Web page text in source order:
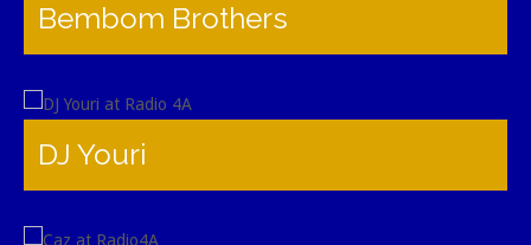
Bembom Brothers
DJ Youri